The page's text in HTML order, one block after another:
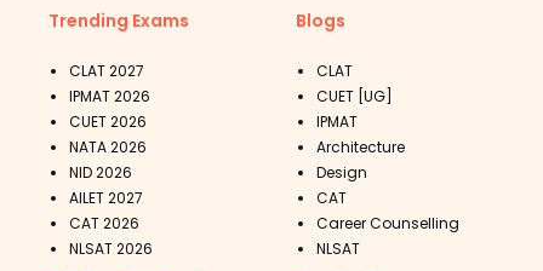
Trending Exams
CLAT 2027
IPMAT 2026
CUET 2026
NATA 2026
NID 2026
AILET 2027
CAT 2026
NLSAT 2026
Blogs
CLAT
CUET [UG]
IPMAT
Architecture
Design
CAT
Career Counselling
NLSAT